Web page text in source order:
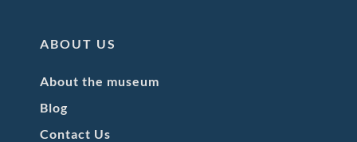
ABOUT US
About the museum
Blog
Contact Us